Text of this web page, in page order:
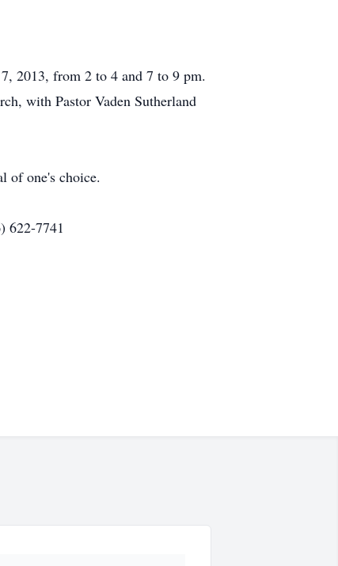
2013, from 2 to 4 and 7 to 9 pm.
with Pastor Vaden Sutherland
of one's choice.
622-7741